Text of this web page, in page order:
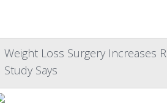
Weight Loss Surgery Increases
Study Says